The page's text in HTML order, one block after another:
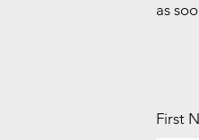
as
First